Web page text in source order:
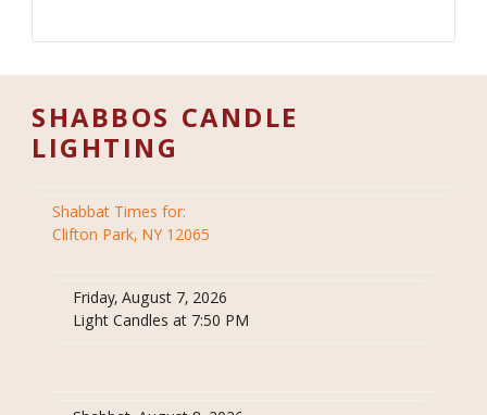
SHABBOS CANDLE
LIGHTING
Shabbat Times for:
Clifton Park, NY 12065
Friday, August 7, 2026
Light Candles at 7:50 PM